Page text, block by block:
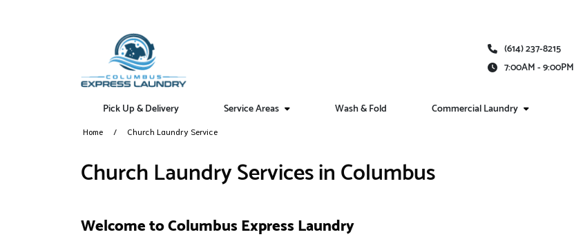
(614) 237-8215
7:00AM - 9:00PM
Pick Up & Delivery Service Areas Wash & Fold Commercial Laundry
Home Church Laundry Service
Church Laundry Services in Columbus
Welcome to Columbus Express Laundry